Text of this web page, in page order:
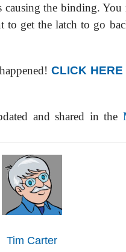
causing the binding. You
to get the latch to go
CLICK HERE
and shared in the
Tim Carter